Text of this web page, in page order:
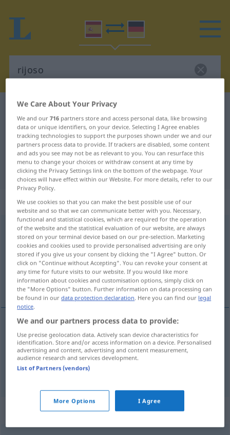
Spanish-German dictionary
Spanish-German translation for
"rijoso"
"rijoso" German translation
„rijoso“: adjetivo
rijoso [rriˈxoso]adj
Overview of all translations
(For more details, click/tap on the translation)
streitsüchtig lüstern, geil
streitsüchtig rijoso(≈ disputador)
lüstern,geil rijoso(≈ lujurioso)
Synonyms for "rijoso"
We Care About Your Privacy
We and our716 partners store and access personal data, like browsing
data or unique identifiers, on your device. Selecting I Agree enables
tracking technologies to support the purposes shown under we and our
partners process data to provide. If trackers are disabled, some content
and ads you see may not be as relevant to you. You can resurface this
menu to change your choices or withdraw consent at any time by
clicking the Privacy Settings link on the bottom of the webpage. Your
choices will have effect within our Website. For more details, refer to our
Privacy Policy.
We use cookies so that you can make the best possible use of our
website and so that we can communicate better with you. Necessary,
functional and statistical cookies, which are required for the operation
of the website and the statistical evaluation of our website, are always
stored on your terminal device based on our pre-selection. Marketing
cookies and cookies used to provide personalised advertising are only
stored if you give us your consent by clicking the "I Agree" button. Or
click on "Continue without Accepting". You can revoke your consent at
any time for future visits to our website. If you would like more
information about cookies and customisation options, simply click on
the "More Options" button. Further information on data processing can
be found in ourdata protection declaration. Here you can find our legal
notice.
We and our partners process data to provide:
Use precise geolocation data. Actively scan device characteristics for
identification. Store and/or access information on a device. Personalised
advertising and content, advertising and content measurement,
audience research and services development.
List of Partners (vendors)
More Options I Agree